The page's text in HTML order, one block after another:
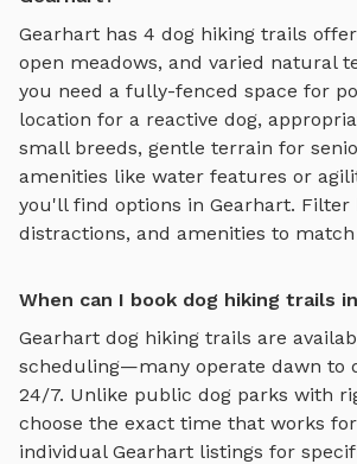
Gearhart has 4 dog hiking trails
open meadows, and varied natural
you need a fully-fenced space for
location for a reactive dog,
small breeds, gentle terrain for
amenities like water features or
you'll find options in Gearhart. Filter
distractions, and amenities to
When can I book dog hiking trails
Gearhart dog hiking trails are
scheduling—many operate dawn to
24/7. Unlike public dog parks with
choose the exact time that works
individual Gearhart listings for